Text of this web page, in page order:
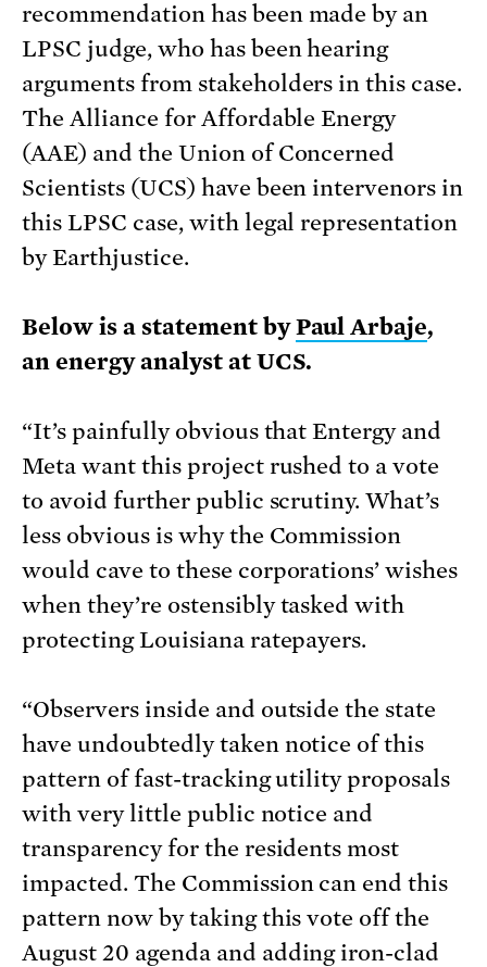
recommendation has been made by an
LPSC judge, who has been hearing
arguments from stakeholders in this case.
The Alliance for Affordable Energy
(AAE) and the Union of Concerned
Scientists (UCS) have been intervenors in
this LPSC case, with legal representation
by Earthjustice.
Below is a statement byPaul Arbaje,
an energy analyst at UCS.
“It’s painfully obvious that Entergy and
Meta want this project rushed to a vote
to avoid further public scrutiny. What’s
less obvious is why the Commission
would cave to these corporations’ wishes
when they’re ostensibly tasked with
protecting Louisiana ratepayers.
“Observers inside and outside the state
have undoubtedly taken notice of this
pattern of fast-tracking utility proposals
with very little public notice and
transparency for the residents most
impacted. The Commission can end this
pattern now by taking this vote off the
August 20 agenda and adding iron-clad